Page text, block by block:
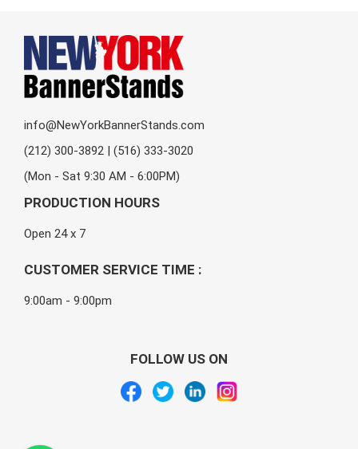
info@NewYorkBannerStands.com
(212) 300-3892 | (516) 333-3020
(Mon - Sat 9:30 AM - 6:00PM)
PRODUCTION HOURS
Open 24 x 7
CUSTOMER SERVICE TIME :
9:00am - 9:00pm
FOLLOW US ON